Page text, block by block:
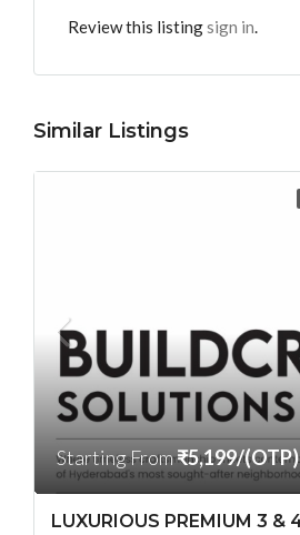
Review this listingsign in.
Similar Listings
Starting From₹5,199/(OTP)